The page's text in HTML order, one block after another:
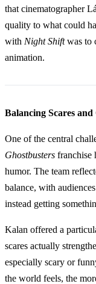
that cinematographer
quality to what could
with Night Shiftwas to
animation.
Balancing Scares and
One of the central
Ghostbusters franchise
humor. The team
balance, with
instead getting
Kalan offered a
scares actually
especially scary or
the world feels, the